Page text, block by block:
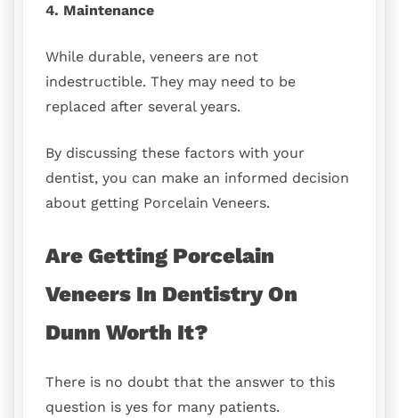
4. Maintenance
While durable, veneers are not
indestructible. They may need to be
replaced after several years.
By discussing these factors with your
dentist, you can make an informed decision
about getting Porcelain Veneers.
Are Getting Porcelain
Veneers In Dentistry On
Dunn Worth It?
There is no doubt that the answer to this
question is yes for many patients.